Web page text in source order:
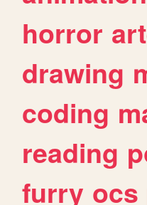
horror
drawing
coding
reading
furry ocs